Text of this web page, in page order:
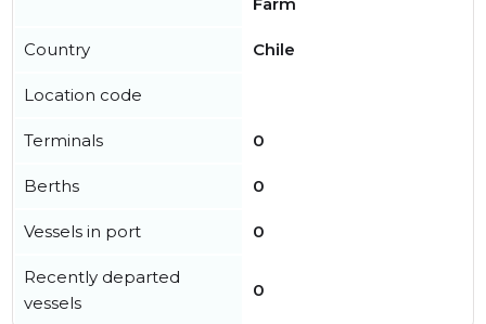
Country Chile
Location code
Terminals 0
Berths 0
Vessels in port 0
Recently departed
vessels
0